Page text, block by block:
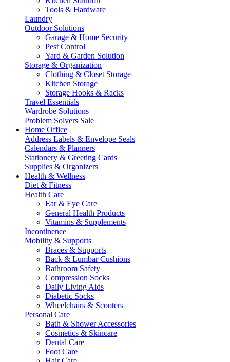
Tools & Hardware
Laundry
Outdoor Solutions
Garage & Home Security
Pest Control
Yard & Garden Solution
Storage & Organization
Clothing & Closet Storage
Kitchen Storage
Storage Hooks & Racks
Travel Essentials
Wardrobe Solutions
Problem Solvers Sale
Home Office
Address Labels & Envelope Seals
Calendars & Planners
Stationery & Greeting Cards
Supplies & Organizers
Health & Wellness
Diet & Fitness
Health Care
Ear & Eye Care
General Health Products
Vitamins & Supplements
Incontinence
Mobility & Supports
Braces & Supports
Back & Lumbar Cushions
Bathroom Safety
Compression Socks
Daily Living Aids
Diabetic Socks
Wheelchairs & Scooters
Personal Care
Bath & Shower Accessories
Cosmetics & Skincare
Dental Care
Foot Care